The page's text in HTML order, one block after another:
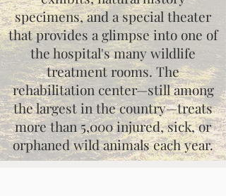
specimens, and a special theater
that provides a glimpse into one of
the hospital's many wildlife
treatment rooms. The
rehabilitation center—still among
the largest in the country—treats
more than 5,000 injured, sick, or
orphaned wild animals each year.